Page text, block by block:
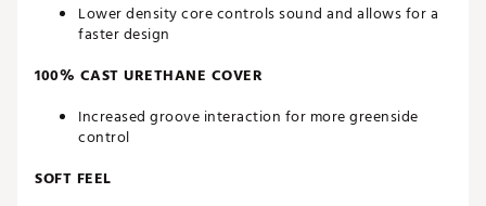
Lower density core controls sound and allows for a
faster design
100% CAST URETHANE COVER
Increased groove interaction for more greenside
control
SOFT FEEL